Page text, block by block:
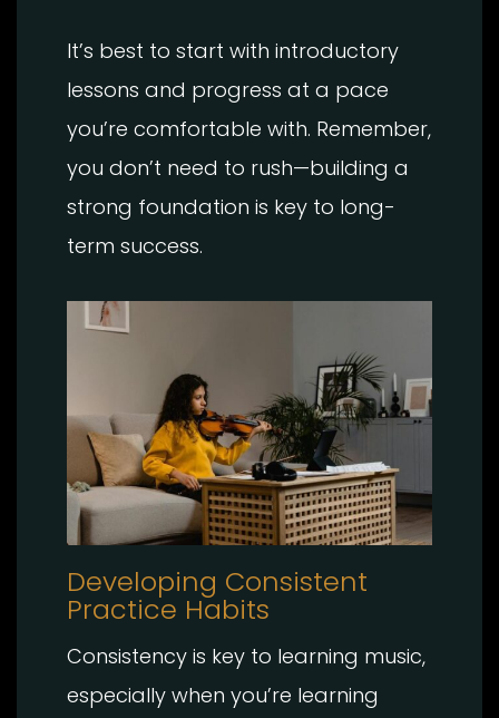
It’s best to start with introductory
lessons and progress at a pace
you’re comfortable with. Remember,
you don’t need to rush—building a
strong foundation is key to long-
term success.
Developing Consistent
Practice Habits
Consistency is key to learning music,
especially when you’re learning